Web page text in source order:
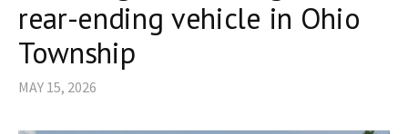
rear-ending vehicle in Ohio
Township
MAY 15, 2026